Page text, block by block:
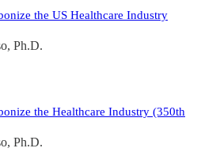
the US Healthcare Industry
Ph.D.
the Healthcare Industry (350th
Ph.D.